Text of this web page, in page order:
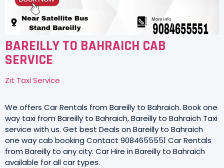
BAREILLY TO BAHRAICH CAB
SERVICE
Zit Taxi Service
We offers Car Rentals from Bareilly to Bahraich. Book one
way taxi from Bareilly to Bahraich, Bareilly to Bahraich Taxi
service with us. Get best Deals on Bareilly to Bahraich
one way cab booking Contact 9084655551 Car Rentals
from Bareilly to any city. Car Hire in Bareilly to Bahraich
available for all car types.